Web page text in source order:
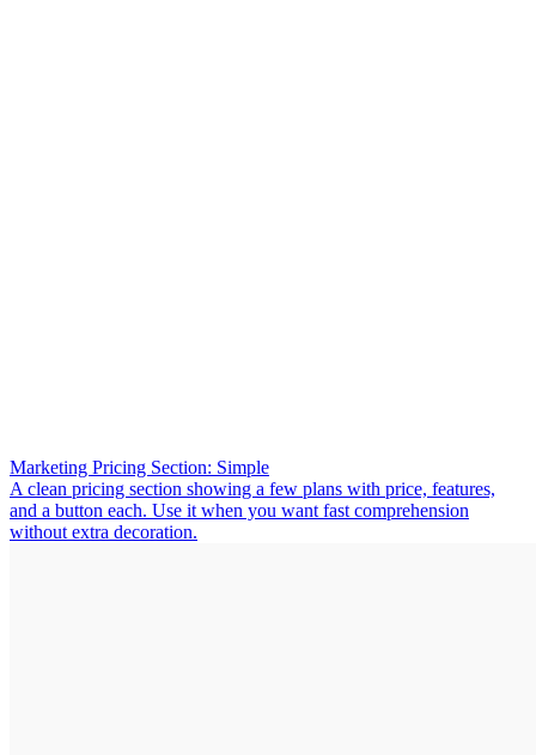
Marketing Pricing Section: Simple
A clean pricing section showing a few plans with price, features,
and a button each. Use it when you want fast comprehension
without extra decoration.